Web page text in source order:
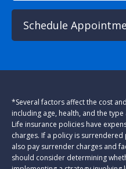
Schedule
*Several factors affect the cost
including age, health, and the
Life insurance policies have
charges. If a policy is
also pay surrender charges and
should consider determining